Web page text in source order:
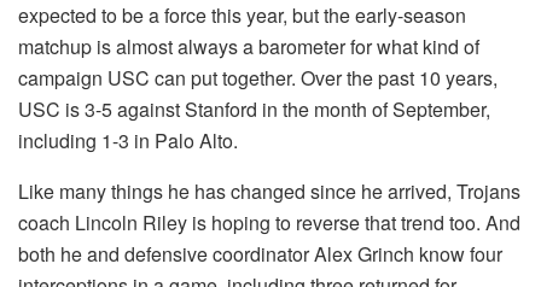
expected to be a force this year, but the early-season
matchup is almost always a barometer for what kind of
campaign USC can put together. Over the past 10 years,
USC is 3-5 against Stanford in the month of September,
including 1-3 in Palo Alto.
Like many things he has changed since he arrived, Trojans
coach Lincoln Riley is hoping to reverse that trend too. And
both he and defensive coordinator Alex Grinch know four